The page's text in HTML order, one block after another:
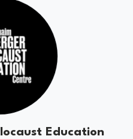
Education